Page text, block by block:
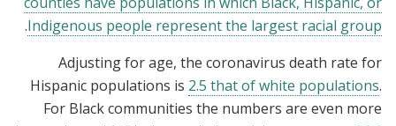
Indigenous people represent the largest racial group
.
Adjusting for age, the coronavirus death rate for
Hispanic populations is 2.5 that of white populations.
For Black communities the numbers are even more